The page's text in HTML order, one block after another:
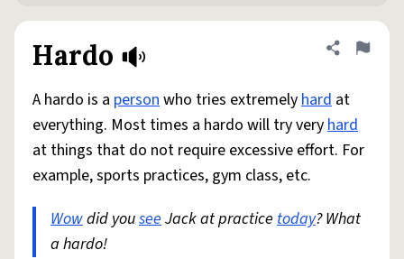
Hardo Share
Flag
A hardo is a personwho tries extremelyhard at
everything. Most times a hardo will try veryhard
at things that do not require excessive effort. For
example, sports practices, gym class, etc.
Wowdid youseeJack at practice today? What
a hardo!